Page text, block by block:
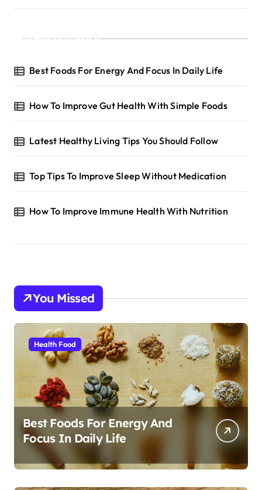
Recent Posts
Best Foods For Energy And Focus In Daily Life
How To Improve Gut Health With Simple Foods
Latest Healthy Living Tips You Should Follow
Top Tips To Improve Sleep Without Medication
How To Improve Immune Health With Nutrition
You Missed
Health Food
Best Foods For Energy And
Focus In Daily Life